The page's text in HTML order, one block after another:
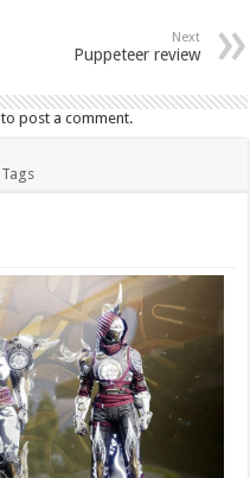
Next
Puppeteer review
to post a comment.
Tags